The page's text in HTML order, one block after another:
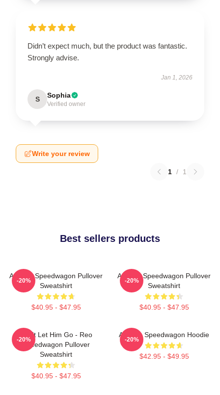
Didn’t expect much, but the product was fantastic.
Strongly advise.
Jan 1, 2026
S Sophia
Verified owner
Write your review
1 / 1
Best sellers products
Art Reo Speedwagon Pullover
Sweatshirt
$40.95 - $47.95
-20%
Art Reo Speedwagon Pullover
Sweatshirt
$40.95 - $47.95
-20%
Don't Let Him Go - Reo
Speedwagon Pullover
Sweatshirt
$40.95 - $47.95
-20%
Art Reo Speedwagon Hoodie
$42.95 - $49.95
-20%